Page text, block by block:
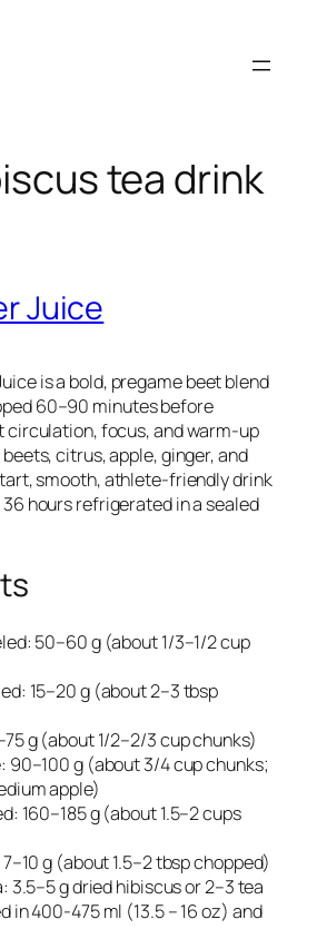
tea drink
Juice
is a bold, pregame beet blend
60–90 minutes before
circulation, focus, and warm-up
citrus, apple, ginger, and
smooth, athlete-friendly drink
hours refrigerated in a sealed
50–60 g (about 1/3–1/2 cup
15–20 g (about 2–3 tbsp
g (about 1/2–2/3 cup chunks)​
90–100 g (about 3/4 cup chunks;
apple)​
160–185 g (about 1.5–2 cups
g (about 1.5–2 tbsp chopped)​
3.5–5 g dried hibiscus or 2–3 tea
in 400-475 ml (13.5 – 16 oz) and